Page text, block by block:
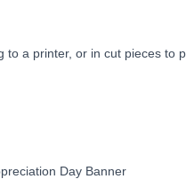
to a printer, or in cut pieces to
Day Banner